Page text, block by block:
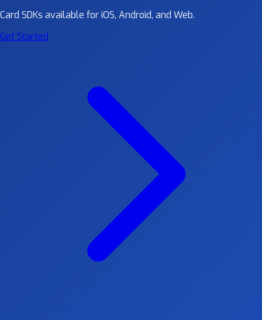
Card SDKs available for iOS, Android, and Web.
Get Started